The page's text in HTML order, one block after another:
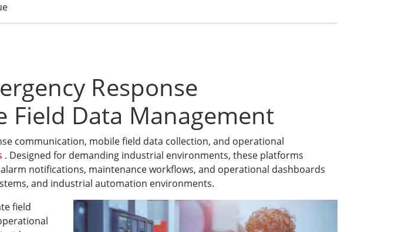
Response
Data Management
communication, mobile field data collection, and operational
. Designed for demanding industrial environments, these platforms
notifications, maintenance workflows, and operational dashboards
and industrial automation environments.
field